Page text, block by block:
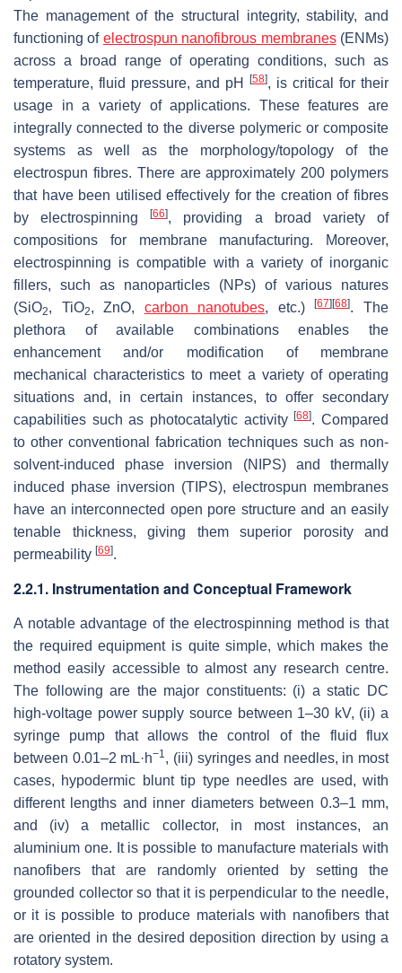
The management of the structural integrity, stability, and
functioning of electrospun nanofibrous membranes(ENMs)
across a broad range of operating conditions, such as
temperature, fluid pressure, and pH
[58], is critical for their
usage in a variety of applications. These features are
integrally connected to the diverse polymeric or composite
systems as well as the morphology/topology of the
electrospun fibres. There are approximately 200 polymers
that have been utilised effectively for the creation of fibres
by electrospinning[66], providing a broad variety of
compositions for membrane manufacturing. Moreover,
electrospinning is compatible with a variety of inorganic
fillers, such as nanoparticles (NPs) of various natures
(SiO2, TiO2, ZnO, carbon nanotubes, etc.)[67] [68]. The
plethora of available combinations enables the
enhancement and/or modification of membrane
mechanical characteristics to meet a variety of operating
situations and, in certain instances, to offer secondary
capabilities such as photocatalytic activity[68]. Compared
to other conventional fabrication techniques such as non-
solvent-induced phase inversion (NIPS) and thermally
induced phase inversion (TIPS), electrospun membranes
have an interconnected open pore structure and an easily
tenable thickness, giving them superior porosity and
permeability [69].
2.2.1. Instrumentation and Conceptual Framework
A notable advantage of the electrospinning method is that
the required equipment is quite simple, which makes the
method easily accessible to almost any research centre.
The following are the major constituents: (i) a static DC
high-voltage power supply source between 1–30 kV, (ii) a
syringe pump that allows the control of the fluid flux
between 0.01–2 mL·h−1, (iii) syringes and needles, in most
cases, hypodermic blunt tip type needles are used, with
different lengths and inner diameters between 0.3–1 mm,
and (iv) a metallic collector, in most instances, an
aluminium one. It is possible to manufacture materials with
nanofibers that are randomly oriented by setting the
grounded collector so that it is perpendicular to the needle,
or it is possible to produce materials with nanofibers that
are oriented in the desired deposition direction by using a
rotatory system.